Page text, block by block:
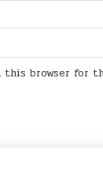
this browser for